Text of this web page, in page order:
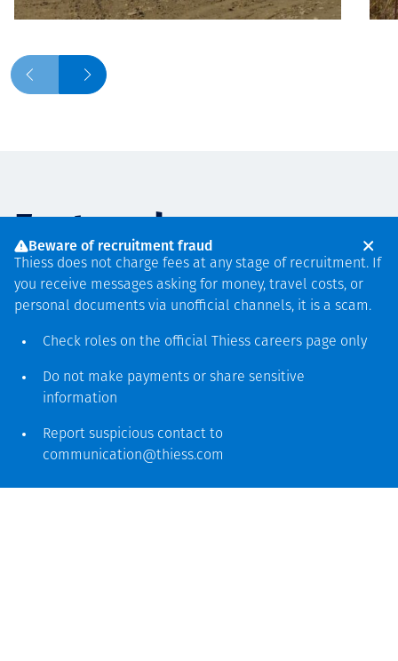
Featured
PARTNERSHIPS AUGUST 6
Thiess and Mechatronix
partner to extend the life of
assets with composite
reinforcement technology
Read more
PROJECT ANNOUNCEMENTS JULY 6
Thiess world record
Liebherr 9600 Excavator
Mount Pleasant Operation
Read more
PROJECT ANNOUNCEMENTS APRIL 30
Thiess secures two-year
mining services agreement
with Yilgarn Iron
Read more
PROJECT ANNOUNCEMENTS FEBRUARY 11
Thiess completes
Muswellbrook Mine
rehabilitation
Read more
Beware of recruitment fraud
Thiess does not charge fees at any stage of recruitment. If
you receive messages asking for money, travel costs, or
personal documents via unofficial channels, it is a scam.
Check roles on the official Thiess careers page only
Do not make payments or share sensitive
information
Report suspicious contact to
communication@thiess.com